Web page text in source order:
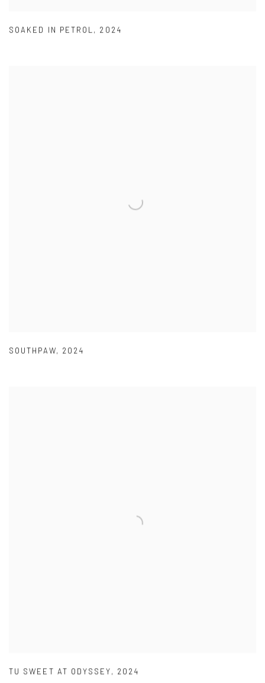
SOAKED IN PETROL, 2024
SOUTHPAW, 2024
TU SWEET AT ODYSSEY, 2024